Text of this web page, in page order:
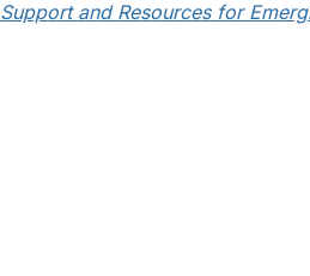
Support and Resources for